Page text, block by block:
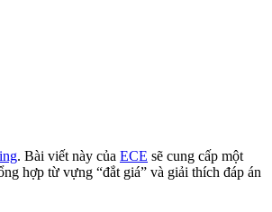
. Bài viết này của ECE sẽ cung cấp một
hợp từ vựng “đắt giá” và giải thích đáp án